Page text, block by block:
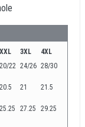
XXL 3XL
4XL
20/22 24/26 28/30
20.5 21 21.5
25.25 27.25
29.25